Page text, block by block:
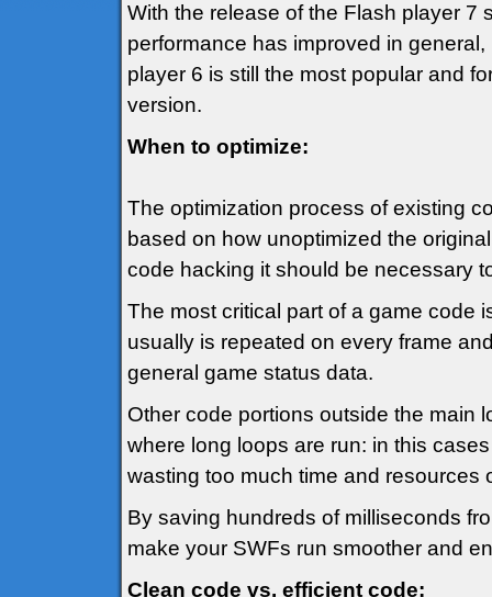
With the release of the Flash player
performance has improved in
player 6 is still the most popular and
version.
When to optimize:
The optimization process of existing
based on how unoptimized the
code hacking it should be necessary
The most critical part of a game code
usually is repeated on every frame
general game status data.
Other code portions outside the main
where long loops are run: in this
wasting too much time and resources
By saving hundreds of milliseconds
make your SWFs run smoother and
Clean code vs. efficient code: